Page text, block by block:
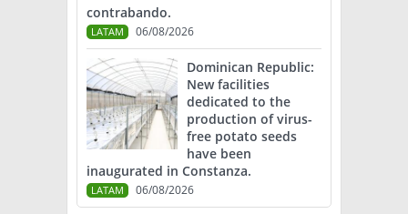
contrabando.
LATAM 06/08/2026
Dominican Republic:
New facilities
dedicated to the
production of virus-
free potato seeds
have been
inaugurated in Constanza.
LATAM 06/08/2026